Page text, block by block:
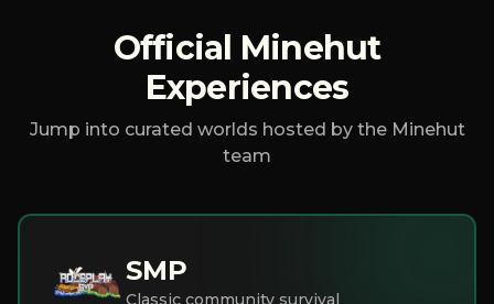
Official Minehut
Experiences
Jump into curated worlds hosted by the Minehut
team
SMP
Classic community survival